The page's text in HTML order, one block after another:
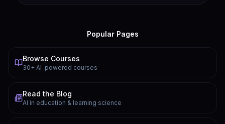
Popular Pages
Browse Courses
30+ AI-powered courses
Read the Blog
AI in education & learning science